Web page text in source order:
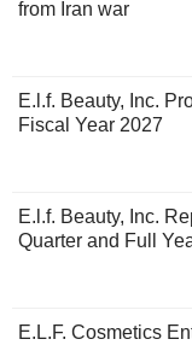
from Iran war
E.l.f. Beauty, Inc.
Fiscal Year 2027
E.l.f. Beauty, Inc.
Quarter and Full
E.L.F. Cosmetics